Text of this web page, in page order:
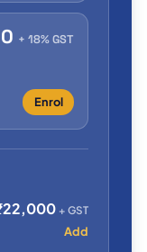
+ 18% GST
Enrol
+ GST
Add